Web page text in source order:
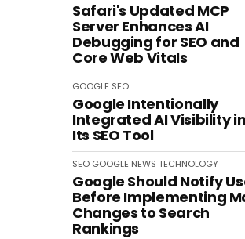
Safari's Updated MCP
Server Enhances AI
Debugging for SEO and
Core Web Vitals
GOOGLE SEO
Google Intentionally
Integrated AI Visibility
Its SEO Tool
SEO GOOGLE NEWS TECHNOLOGY
Google Should Notify
Before Implementing
Changes to Search
Rankings